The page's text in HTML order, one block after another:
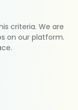
criteria. We are
on our platform.